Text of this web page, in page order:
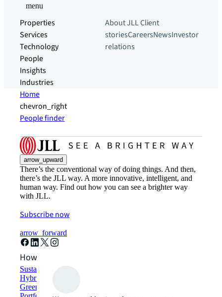
menu
Properties
Services
Technology
People
Insights
Industries
About JLLClient
storiesCareersNewsInvestor
relations
Home
chevron_right
People finder
arrow_upward
There’s the conventional way of doing things. And then,
there’s the JLL way. A more innovative, intelligent, and
human way. Find out how you can see a brighter way
with JLL.
Subscribe now
arrow_forward
How can we help?
Sustainability solutions
Hybrid workspace solutions
Green building and leasing